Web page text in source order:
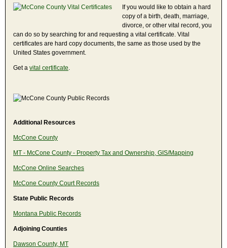
If you would like to obtain a hard
copy of a birth, death, marriage,
divorce, or other vital record, you
can do so by searching for and requesting a vital certificate. Vital
certificates are hard copy documents, the same as those used by the
United States government.
Get a vital certificate
Additional Resources
McCone County
MT - McCone County - Property Tax and Ownership, GIS/Mapping
McCone Online Searches
McCone County Court Records
State Public Records
Montana Public Records
Adjoining Counties
Dawson County, MT